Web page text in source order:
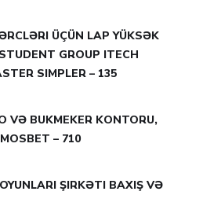
ÜÇÜN LAP YÜKSƏK
GROUP ITECH
SIMPLER – 135
VƏ BUKMEKER KONTORU,
– 710
ŞIRKƏTI BAXIŞ VƏ